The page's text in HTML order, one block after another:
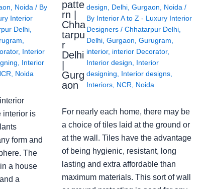
Noida / By
Interior
Delhi,
, Interior
Interior
Noida
interior is
form and
The
a house
a
patte
rn |
Chha
tarpu
r
Delhi
|
Gurg
aon
design
Delhi, Gurgaon Noida /
By Interior A to Z - Luxury Interior
Designers / Chhatarpur Delhi,
Delhi, Gurgaon Gurugram
interior, interior Decorator,
Interior design
Interior
designing
Interior designs,
Interiors, NCR Noida
For nearly each home, there may be
a choice of tiles laid at the ground or
at the wall. Tiles have the advantage
of being hygienic, resistant, long
lasting and extra affordable than
maximum materials. This sort of wall